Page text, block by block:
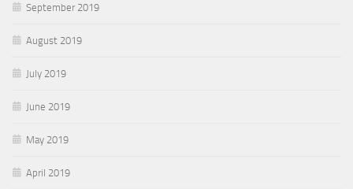
September 2019
August 2019
July 2019
June 2019
May 2019
April 2019